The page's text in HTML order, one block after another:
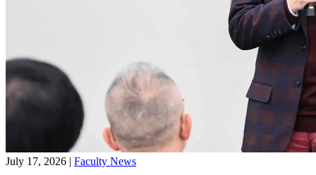
July 17, 2026 | Faculty News